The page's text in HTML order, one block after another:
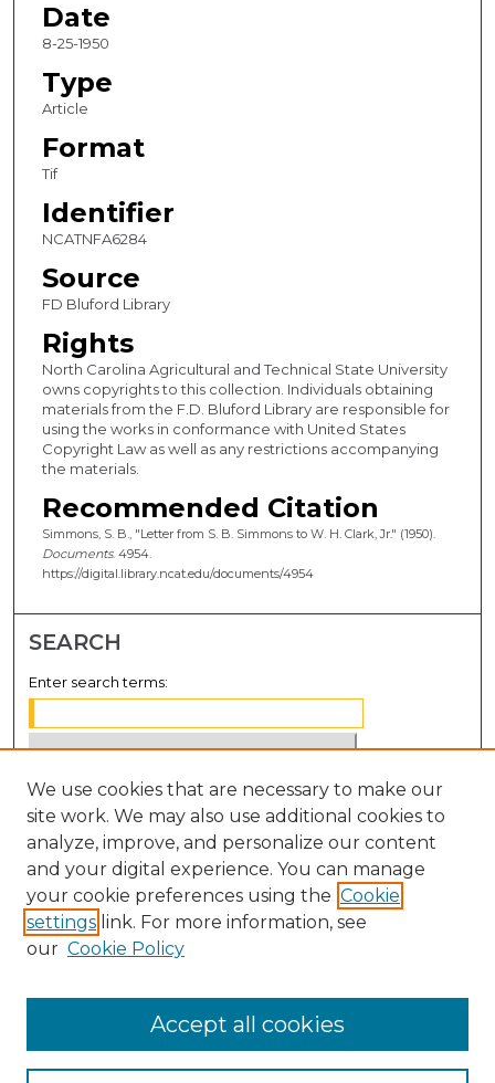
Date
8-25-1950
Type
Article
Format
Tif
Identifier
NCATNFA6284
Source
FD Bluford Library
Rights
North Carolina Agricultural and Technical State University
owns copyrights to this collection. Individuals obtaining
materials from the F.D. Bluford Library are responsible for
using the works in conformance with United States
Copyright Law as well as any restrictions accompanying
the materials.
Recommended Citation
Simmons, S. B., "Letter from S. B. Simmons to W. H. Clark, Jr." (1950).
Documents. 4954.
https://digital.library.ncat.edu/documents/4954
SEARCH
Enter search terms:
Select context to search:
Advanced Search
Notify me via email orRSS
BROWSE
Disciplines
We use cookies that are necessary to make our
site work. We may also use additional cookies to
analyze, improve, and personalize our content
and your digital experience. You can manage
your cookie preferences using the Cookie
settings link. For more information, see
our Cookie Policy
Accept all cookies